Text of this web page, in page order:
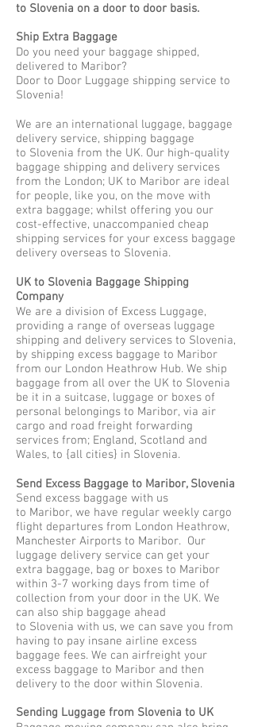
to Slovenia on a door to door basis.
Ship Extra Baggage
Do you need your baggage shipped,
delivered to Maribor?
Door to Door Luggage shipping service to
Slovenia!
We are an international luggage, baggage
delivery service, shipping baggage
to Slovenia from the UK. Our high-quality
baggage shipping and delivery services
from the London; UK to Maribor are ideal
for people, like you, on the move with
extra baggage; whilst offering you our
cost-effective, unaccompanied cheap
shipping services for your excess baggage
delivery overseas to Slovenia.
UK to Slovenia Baggage Shipping
Company
We are a division of Excess Luggage,
providing a range of overseas luggage
shipping and delivery services to Slovenia,
by shipping excess baggage to Maribor
from our London Heathrow Hub. We ship
baggage from all over the UK to Slovenia
be it in a suitcase, luggage or boxes of
personal belongings to Maribor, via air
cargo and road freight forwarding
services from; England, Scotland and
Wales, to {all cities} in Slovenia.
Send Excess Baggage to Maribor, Slovenia
Send excess baggage with us
to Maribor, we have regular weekly cargo
flight departures from London Heathrow,
Manchester Airports to Maribor. Our
luggage delivery service can get your
extra baggage, bag or boxes to Maribor
within 3-7 working days from time of
collection from your door in the UK. We
can also ship baggage ahead
to Slovenia with us, we can save you from
having to pay insane airline excess
baggage fees. We can airfreight your
excess baggage to Maribor and then
delivery to the door within Slovenia.
Sending Luggage from Slovenia to UK